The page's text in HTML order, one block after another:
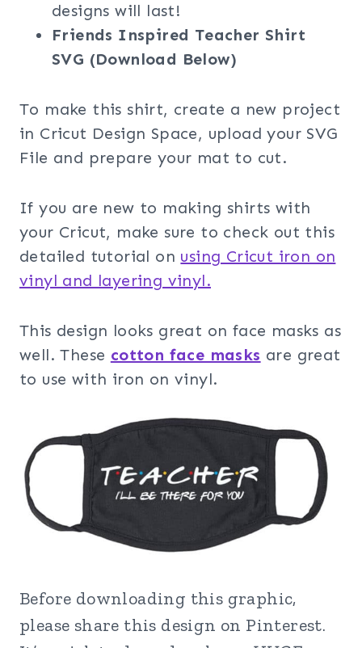
designs will last!
Friends Inspired Teacher Shirt
SVG (Download Below)
To make this shirt, create a new project
in Cricut Design Space, upload your SVG
File and prepare your mat to cut.
If you are new to making shirts with
your Cricut, make sure to check out this
detailed tutorial on using Cricut iron on
vinyl and layering vinyl.
This design looks great on face masks as
well. These cotton face masks are great
to use with iron on vinyl.
Before downloading this graphic,
please share this design on Pinterest.